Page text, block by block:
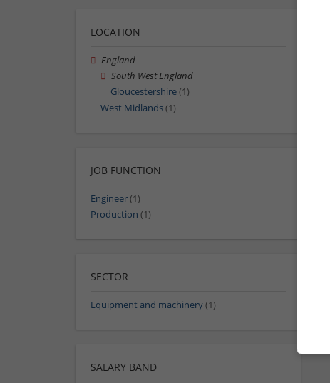
LOCATION
England
South West England
Gloucestershire(1)
West Midlands(1)
JOB FUNCTION
Engineer(1)
Production (1)
SECTOR
Equipment and machinery(1)
SALARY BAND